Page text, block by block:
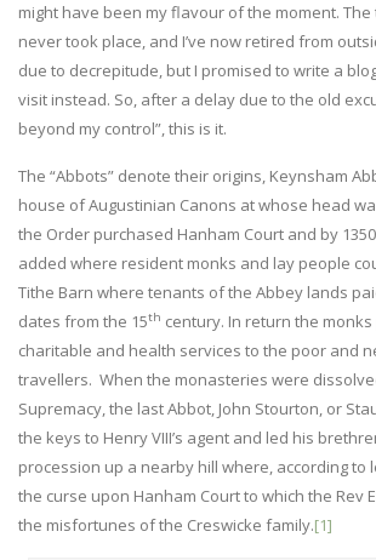
might have been my flavour of the moment.
never took place, and I’ve now retired from
due to decrepitude, but I promised to write a
visit instead. So, after a delay due to the old
beyond my control”, this is it.
The “Abbots” denote their origins, Keynsham
house of Augustinian Canons at whose head
the Order purchased Hanham Court and by
added where resident monks and lay people
Tithe Barn where tenants of the Abbey lands
dates from the 15th century. In return the
charitable and health services to the poor and
travellers. When the monasteries were
Supremacy, the last Abbot, John Stourton, or
the keys to Henry VIII’s agent and led his
procession up a nearby hill where, according to
the curse upon Hanham Court to which the Rev
the misfortunes of the Creswicke family.[1]